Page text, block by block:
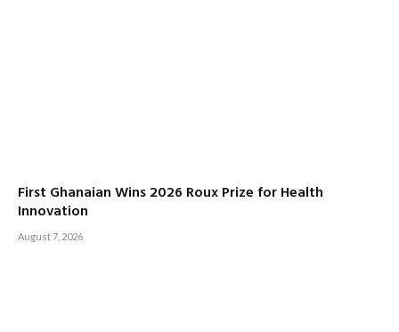
First Ghanaian Wins 2026 Roux Prize for Health
Innovation
August 7, 2026